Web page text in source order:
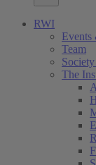
RWI
Events
Team
The